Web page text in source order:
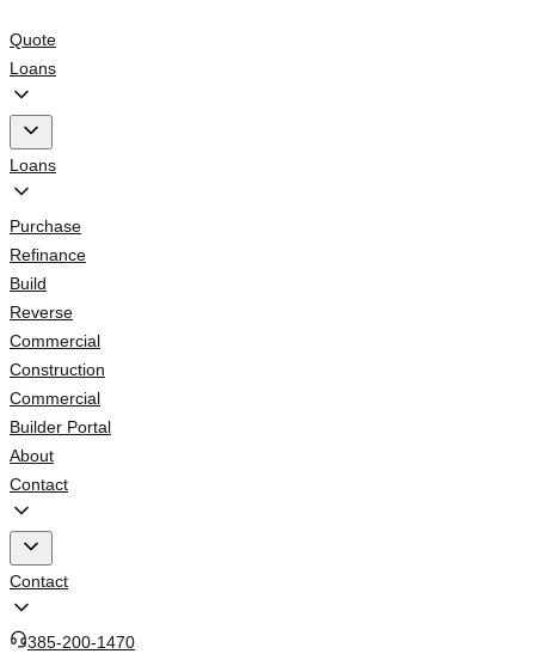
Quote
Loans
Loans
Purchase
Refinance
Build
Reverse
Commercial
Construction
Commercial
Builder Portal
About
Contact
Contact
385-200-1470